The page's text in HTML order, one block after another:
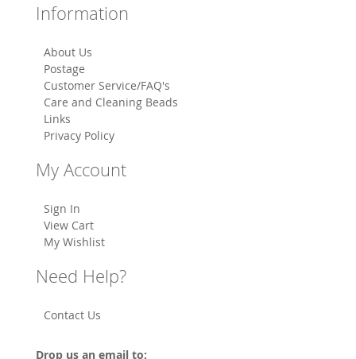
Information
About Us
Postage
Customer Service/FAQ's
Care and Cleaning Beads
Links
Privacy Policy
My Account
Sign In
View Cart
My Wishlist
Need Help?
Contact Us
Drop us an email to: